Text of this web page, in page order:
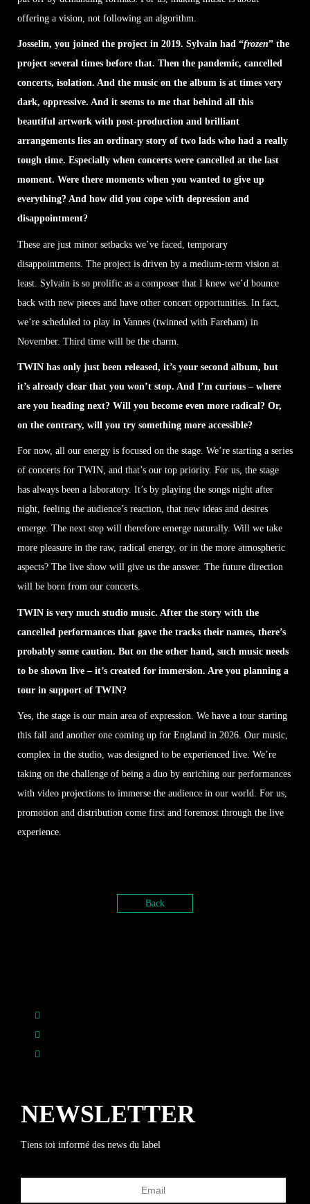
offering a vision, not following an algorithm.
Josselin, you joined the project in 2019. Sylvain had “frozen” the
project several times before that. Then the pandemic, cancelled
concerts, isolation. And the music on the album is at times very
dark, oppressive. And it seems to me that behind all this
beautiful artwork with post-production and brilliant
arrangements lies an ordinary story of two lads who had a really
tough time. Especially when concerts were cancelled at the last
moment. Were there moments when you wanted to give up
everything? And how did you cope with depression and
disappointment?
These are just minor setbacks we’ve faced, temporary
disappointments. The project is driven by a medium-term vision at
least. Sylvain is so prolific as a composer that I knew we’d bounce
back with new pieces and have other concert opportunities. In fact,
we’re scheduled to play in Vannes (twinned with Fareham) in
November. Third time will be the charm.
TWIN has only just been released, it’s your second album, but
it’s already clear that you won’t stop. And I’m curious – where
are you heading next? Will you become even more radical? Or,
on the contrary, will you try something more accessible?
For now, all our energy is focused on the stage. We’re starting a series
of concerts for TWIN, and that’s our top priority. For us, the stage
has always been a laboratory. It’s by playing the songs night after
night, feeling the audience’s reaction, that new ideas and desires
emerge. The next step will therefore emerge naturally. Will we take
more pleasure in the raw, radical energy, or in the more atmospheric
aspects? The live show will give us the answer. The future direction
will be born from our concerts.
TWIN is very much studio music. After the story with the
cancelled performances that gave the tracks their names, there’s
probably some caution. But on the other hand, such music needs
to be shown live – it’s created for immersion. Are you planning a
tour in support of TWIN?
Yes, the stage is our main area of expression. We have a tour starting
this fall and another one coming up for England in 2026. Our music,
complex in the studio, was designed to be experienced live. We’re
taking on the challenge of being a duo by enriching our performances
with video projections to immerse the audience in our world. For us,
promotion and distribution come first and foremost through the live
experience.
Back
NEWSLETTER
Tiens toi informé des news du label